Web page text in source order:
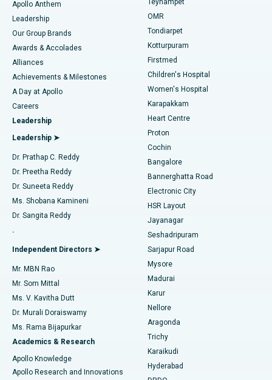
Find Pediatric
Find Dermatologist
Find Urologist
Find Diabetologist
Find Gynecologist
Find General Physician
Find Psychologist
Find General Surgeon
Best Hospital in Jubilee Hills, Hyderabad
Best Hospital in Tondiarpet, Chennai
Best Hospital in Kotturpuram, Chennai
Best Hospital in Kovai Road, Karur
Best Hospital in Karapakkam, Chennai
Best Hospital in Arilova, Vizag
Best Hospital in Kanpur Road, Lucknow
Best Hospital in Sector-26, Noida
Best Hospital in Gandhinagar, Ahmedabad
Best Hospital in Aragonda, Andhra Pradesh
Best Hospital in Bannerghatta Road, Bangalore
Best Hospital in Unit-15, Bhubaneswar
Best Hospital in Seepat Road, Bilaspur
Best Hospital in Ellisbridge, Ahmedabad
Best Hospital in New Delhi
Best Hospital in DRDO, Hyderabad
Lasik Surgery
Liposuction
Coronary Angiogram
Transcatheter Aortic Valve Replacement
MitraClip Valve Repair
Minimally Invasive Cardiac Surgery
Catheter Ablation
ACL Reconstruction Surgery
Reverse Shoulder Replacement
Endometrial Ablation
Uterine Artery Embolization
Ovarian Cystectomy
Breast Cancer Surgery
Brachytherapy
Colonoscopy
Apollo Anthem
Leadership
Our Group Brands
Awards & Accolades
Alliances
Achievements & Milestones
A Day at Apollo
Careers
Leadership
Leadership ➤
Dr. Prathap C. Reddy
Dr. Preetha Reddy
Dr. Suneeta Reddy
Ms. Shobana Kamineni
Dr. Sangita Reddy
.
Independent Directors ➤
Mr. MBN Rao
Mr. Som Mittal
Ms. V. Kavitha Dutt
Dr. Murali Doraiswamy
Ms. Rama Bijapurkar
Academics & Research
Apollo Knowledge
Apollo Research and Innovations
Teynampet
OMR
Tondiarpet
Kotturpuram
Firstmed
Children's Hospital
Women's Hospital
Karapakkam
Heart Centre
Proton
Cochin
Bangalore
Bannerghatta Road
Electronic City
HSR Layout
Jayanagar
Seshadripuram
Sarjapur Road
Mysore
Madurai
Karur
Nellore
Aragonda
Trichy
Karaikudi
Hyderabad